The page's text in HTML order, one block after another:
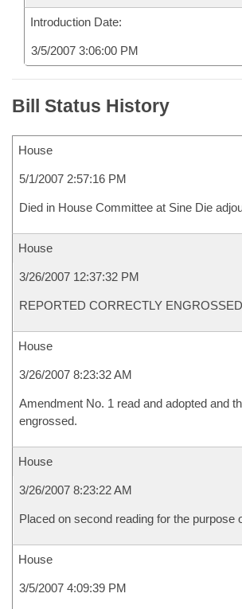
Introduction Date:
3/5/2007 3:06:00 PM
Bill Status History
House
5/1/2007 2:57:16 PM
Died in House Committee at Sine Die
House
3/26/2007 12:37:32 PM
REPORTED CORRECTLY ENGROSSED
House
3/26/2007 8:23:32 AM
Amendment No. 1 read and adopted and
engrossed.
House
3/26/2007 8:23:22 AM
Placed on second reading for the purpose
House
3/5/2007 4:09:39 PM